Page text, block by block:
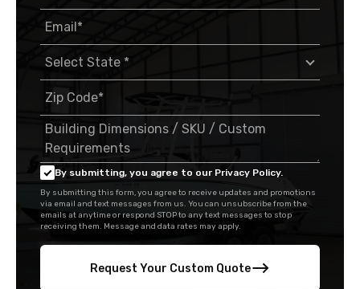
By submitting, you agree to our Privacy Policy.
By submitting this form, you agree to receive updates and promotions
via email and text messages from us. You can unsubscribe from the
emails at anytime or respond STOP to any text messages to stop
receiving them. Message and data rates may apply.
Request Your Custom Quote